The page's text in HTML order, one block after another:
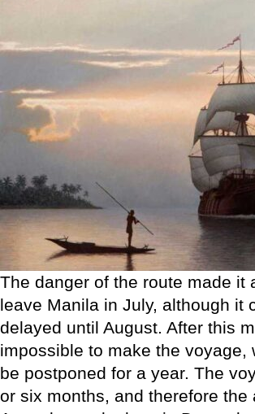
The danger of the route made it
leave Manila in July, although it
delayed until August. After this
impossible to make the voyage,
be postponed for a year. The
or six months, and therefore the